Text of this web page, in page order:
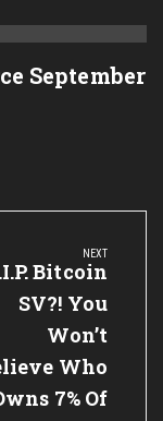
September
NEXT
Bitcoin
SV?! You
Won’t
Who
7% Of